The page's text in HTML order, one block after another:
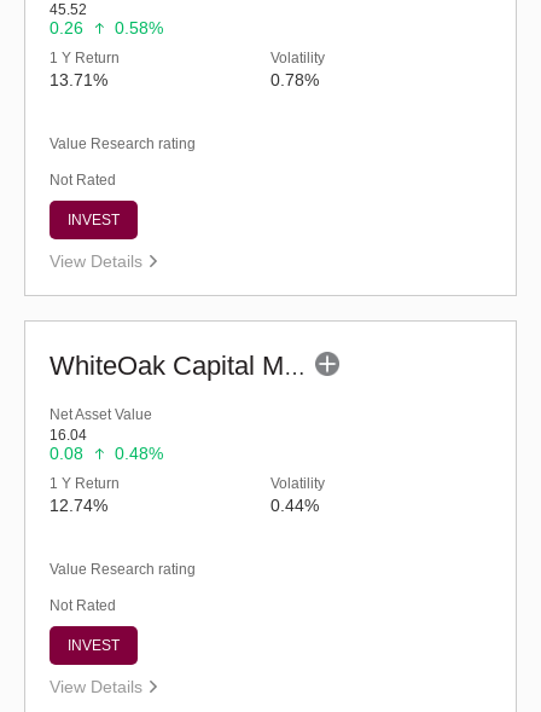
45.52
0.26 0.58%
1 Y Return
13.71%
Volatility
0.78%
Value Research rating
Not Rated
INVEST
View Details
WhiteOak Capital Multi Asset Allocation-Reg (G)
Net Asset Value
16.04
0.08 0.48%
1 Y Return
12.74%
Volatility
0.44%
Value Research rating
Not Rated
INVEST
View Details